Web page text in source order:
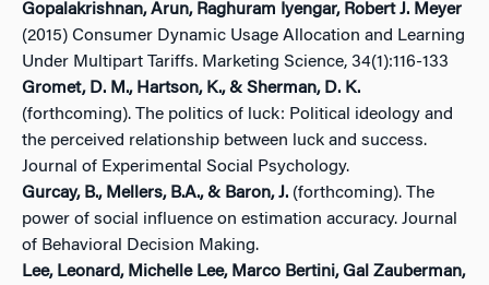
Gopalakrishnan, Arun, Raghuram Iyengar, Robert J. Meyer
(2015) Consumer Dynamic Usage Allocation and Learning
Under Multipart Tariffs. Marketing Science, 34(1):116-133
Gromet, D. M., Hartson, K., & Sherman, D. K.
(forthcoming). The politics of luck: Political ideology and
the perceived relationship between luck and success.
Journal of Experimental Social Psychology.
Gurcay, B., Mellers, B.A., & Baron, J. (forthcoming). The
power of social influence on estimation accuracy. Journal
of Behavioral Decision Making.
Lee, Leonard, Michelle Lee, Marco Bertini, Gal Zauberman,